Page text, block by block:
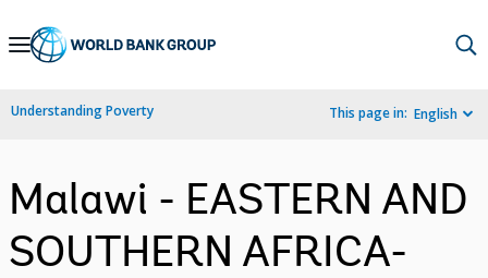
Skip
Navigation
Understanding Poverty This page in: English
Malawi - EASTERN AND
SOUTHERN AFRICA-